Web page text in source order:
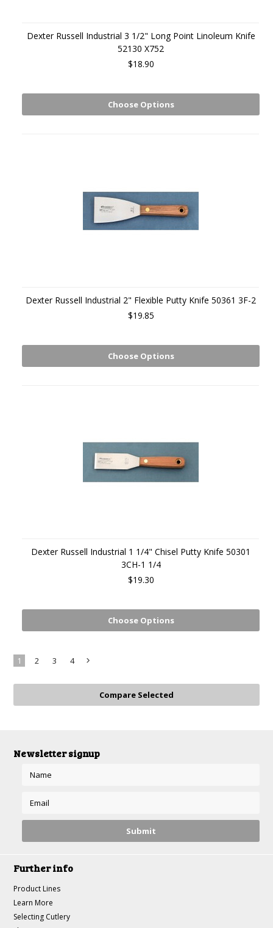
Dexter Russell Industrial 3 1/2" Long Point Linoleum Knife
52130 X752
$18.90
Choose Options
Dexter Russell Industrial 2" Flexible Putty Knife 50361 3F-2
$19.85
Choose Options
Dexter Russell Industrial 1 1/4" Chisel Putty Knife 50301
3CH-1 1/4
$19.30
Choose Options
1 2 3 4
Newsletter signup
Further info
Product Lines
Learn More
Selecting Cutlery